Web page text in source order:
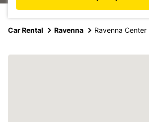
Car Rental Ravenna Ravenna Center